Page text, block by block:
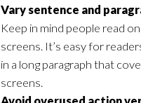
Vary sentence and
Keep in mind people read
screens. It’s easy for
in a long paragraph that
screens.